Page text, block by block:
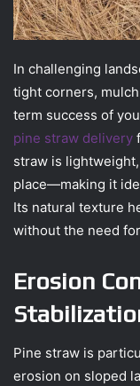
In challenging
tight corners,
term success of
pine straw delivery
straw is
place—making it
Its natural texture
without the need
Erosion
Pine straw is
erosion on sloped